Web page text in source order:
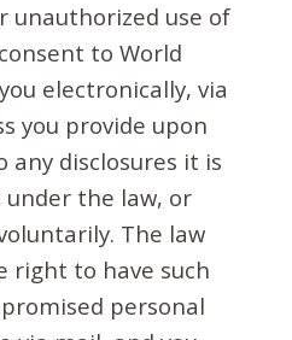
unauthorized use of
to World
electronically, via
you provide upon
any disclosures it is
the law, or
The law
right to have such
personal